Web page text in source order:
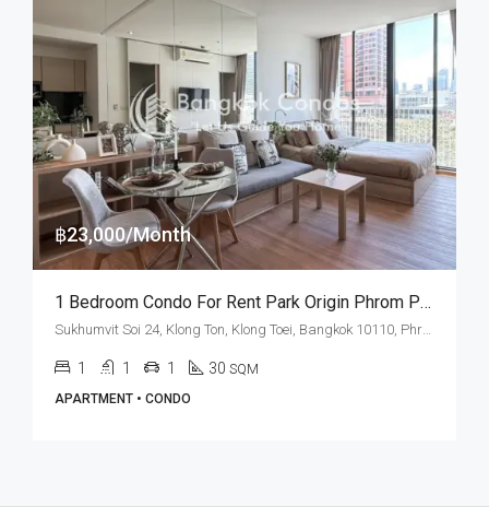
฿23,000/Month
1 Bedroom Condo For Rent Park Origin Phrom Phong
1 1 1 30 SQM
APARTMENT • CONDO